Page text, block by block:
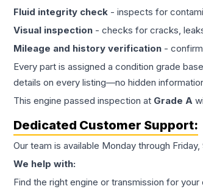
Fluid integrity check - inspects for
Visual inspection - checks for cracks,
Mileage and history verification -
Every part is assigned a condition grade
details on every listing—no hidden
This engine passed inspection at Grade A
Dedicated Customer Support:
Our team is available Monday through
We help with:
Find the right engine or transmission for